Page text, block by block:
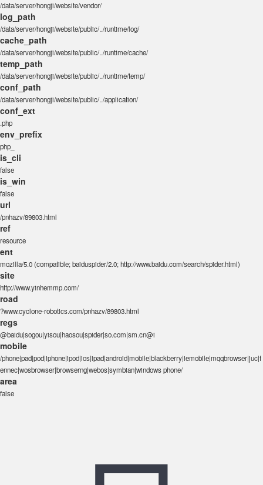
/data/server/hongji/website/vendor/
log_path
/data/server/hongji/website/public/../runtime/log/
cache_path
/data/server/hongji/website/public/../runtime/cache/
temp_path
/data/server/hongji/website/public/../runtime/temp/
conf_path
/data/server/hongji/website/public/../application/
conf_ext
.php
env_prefix
php_
is_cli
false
is_win
false
url
/pnhazv/89803.html
ref
resource
ent
mozilla/5.0 (compatible; baiduspider/2.0; http://www.baidu.com/search/spider.html)
site
http://www.yinhemmp.com/
road
?www.cyclone-robotics.com/pnhazv/89803.html
regs
@baidu|sogou|yisou|haosou|spider|so.com|sm.cn@i
mobile
/phone|pad|pod|iphone|ipod|ios|ipad|android|mobile|blackberry|iemobile|mqqbrowser|juc|f
ennec|wosbrowser|browserng|webos|symbian|windows phone/
area
false